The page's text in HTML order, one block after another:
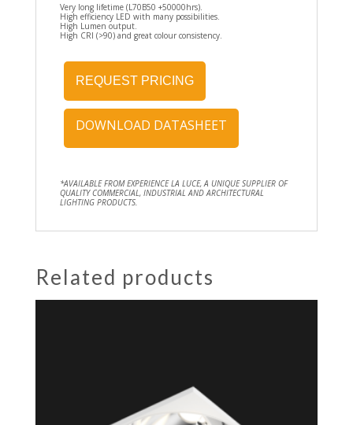
Very long lifetime (L70B50 +50000hrs).
High efficiency LED with many possibilities.
High Lumen output.
High CRI (>90) and great colour consistency.
REQUEST PRICING
DOWNLOAD DATASHEET
*AVAILABLE FROM EXPERIENCE LA LUCE, A UNIQUE SUPPLIER OF
QUALITY COMMERCIAL, INDUSTRIAL AND ARCHITECTURAL
LIGHTING PRODUCTS.
Related products